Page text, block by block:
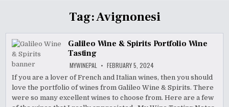
Tag:Avignonesi
Galileo Wine & Spirits Portfolio Wine
Tasting
MYWINEPAL FEBRUARY 5, 2024
If you are a lover of French and Italian wines, then you should
love the portfolio of wines from Galileo Wine & Spirits. There
were so many excellent wines to choose from. Here are a few